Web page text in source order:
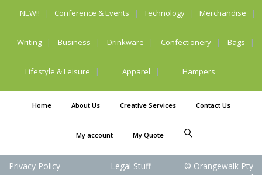
NEW!! Conference & Events Technology Merchandise
Writing Business Drinkware Confectionery Bags
Lifestyle & Leisure Apparel Hampers
Home About Us Creative Services Contact Us
My account My Quote
Privacy Policy Legal Stuff
© Orangewalk Pty